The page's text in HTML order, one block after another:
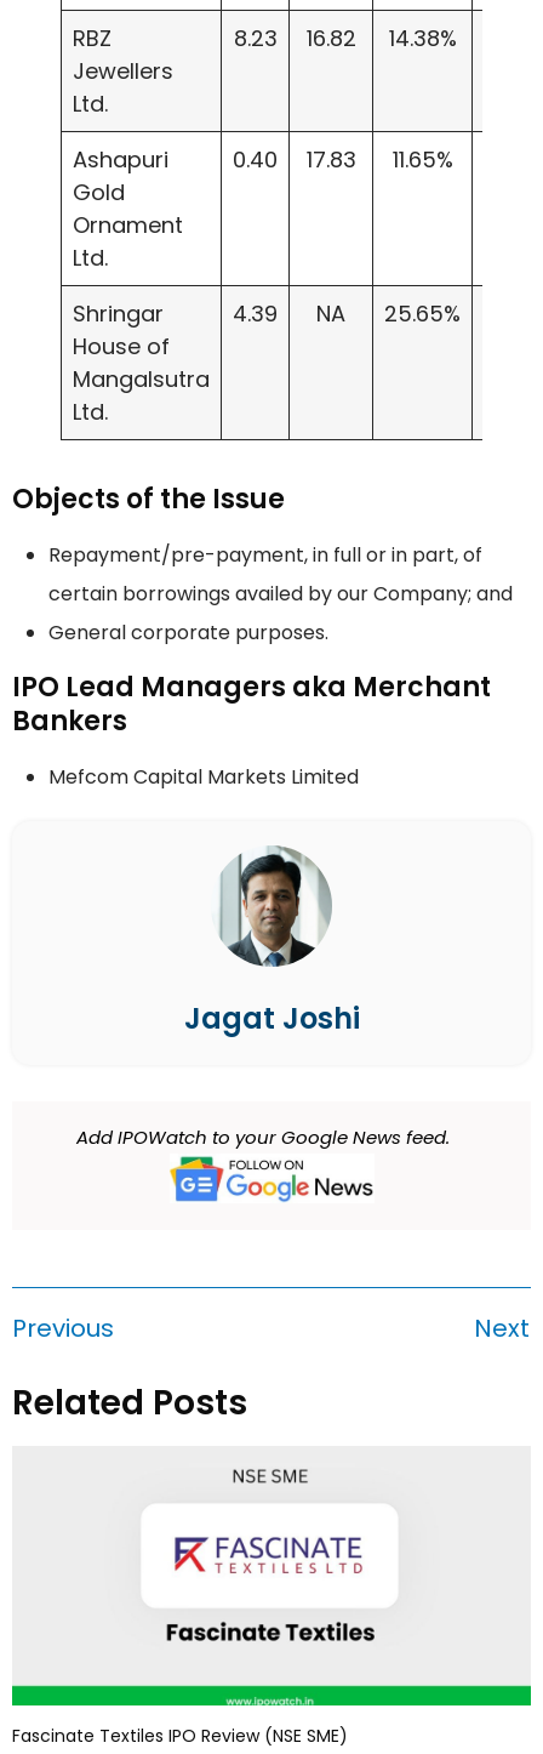
RBZ
Jewellers
Ltd.
8.23 16.82 14.38%
Ashapuri
Gold
Ornament
Ltd.
0.40 17.83 11.65%
Shringar
House of
Mangalsutra
Ltd.
4.39 NA 25.65%
Objects of the Issue
Repayment/pre-payment, in full or in part, of
certain borrowings availed by our Company; and
General corporate purposes.
IPO Lead Managers aka Merchant
Bankers
Mefcom Capital Markets Limited
Jagat Joshi
Add IPOWatch to your Google News feed.
Previous Next
Related Posts
Fascinate Textiles IPO Review (NSE SME)